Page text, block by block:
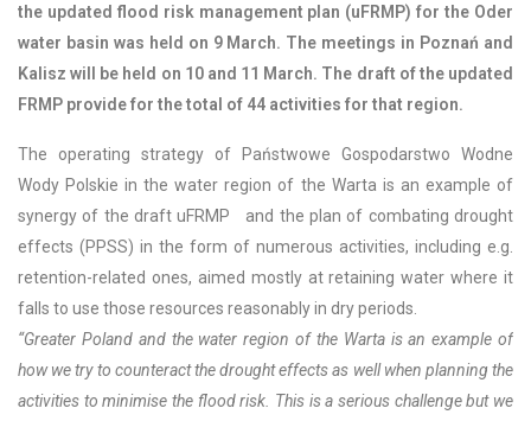
the updated flood risk management plan (uFRMP) for the Oder
water basin was held on 9 March. The meetings in Poznań and
Kalisz will be held on 10 and 11 March. The draft of the updated
FRMP provide for the total of 44 activities for that region.
The operating strategy of Państwowe Gospodarstwo Wodne
Wody Polskie in the water region of the Warta is an example of
synergy of the draft uFRMP and the plan of combating drought
effects (PPSS) in the form of numerous activities, including e.g.
retention-related ones, aimed mostly at retaining water where it
falls to use those resources reasonably in dry periods.
“Greater Poland and the water region of the Warta is an example of
how we try to counteract the drought effects as well when planning the
activities to minimise the flood risk. This is a serious challenge but we